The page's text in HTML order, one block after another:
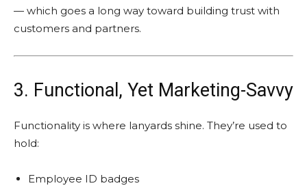
— which goes a long way toward building trust with
customers and partners.
3. Functional, Yet Marketing-Savvy
Functionality is where lanyards shine. They’re used to
hold:
Employee ID badges